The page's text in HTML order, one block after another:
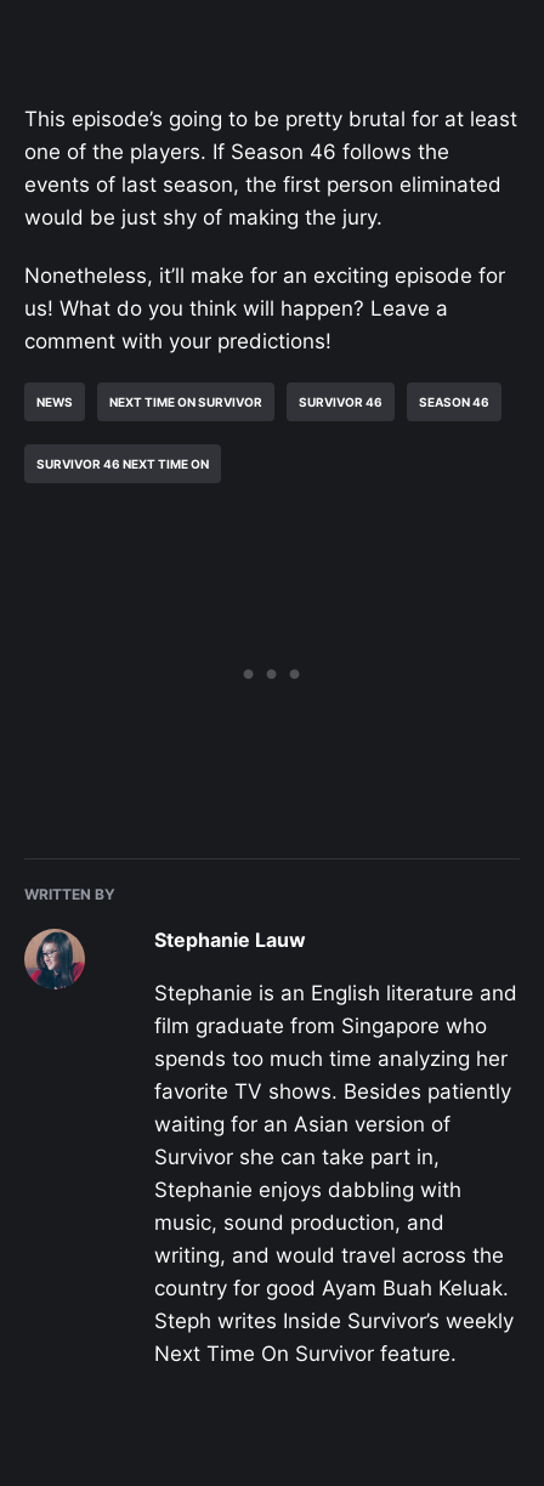
This episode’s going to be pretty brutal for at least
one of the players. If Season 46 follows the
events of last season, the first person eliminated
would be just shy of making the jury.
Nonetheless, it’ll make for an exciting episode for
us! What do you think will happen? Leave a
comment with your predictions!
NEWS NEXT TIME ON SURVIVOR SURVIVOR 46 SEASON 46
SURVIVOR 46 NEXT TIME ON
WRITTEN BY
Stephanie Lauw
Stephanie is an English literature and
film graduate from Singapore who
spends too much time analyzing her
favorite TV shows. Besides patiently
waiting for an Asian version of
Survivor she can take part in,
Stephanie enjoys dabbling with
music, sound production, and
writing, and would travel across the
country for good Ayam Buah Keluak.
Steph writes Inside Survivor’s weekly
Next Time On Survivor feature.